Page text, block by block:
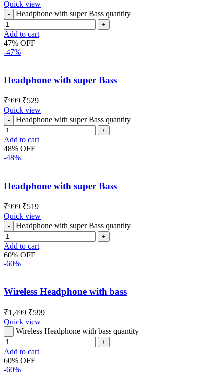
Quick view
Headphone with super Bass quantity
Add to cart
47% OFF
-47%
Headphone with super Bass
₹999 ₹529
Quick view
Headphone with super Bass quantity
Add to cart
48% OFF
-48%
Headphone with super Bass
₹999 ₹519
Quick view
Headphone with super Bass quantity
Add to cart
60% OFF
-60%
Wireless Headphone with bass
₹1,499 ₹599
Quick view
Wireless Headphone with bass quantity
Add to cart
60% OFF
-60%